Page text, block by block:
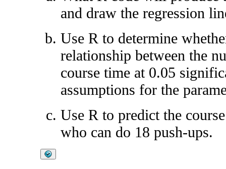
and draw the regression
Use R to determine
relationship between the
course time at 0.05
assumptions for the
Use R to predict the
who can do 18 push-ups.